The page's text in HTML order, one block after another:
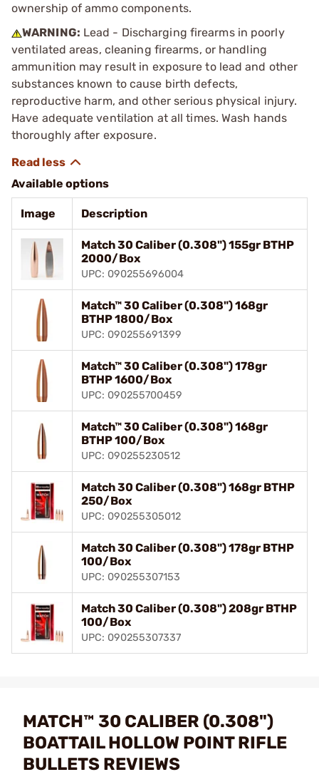
ownership of ammo components.
WARNING: Lead - Discharging firearms in poorly
ventilated areas, cleaning firearms, or handling
ammunition may result in exposure to lead and other
substances known to cause birth defects,
reproductive harm, and other serious physical injury.
Have adequate ventilation at all times. Wash hands
thoroughly after exposure.
Available options
Image Description
Match 30 Caliber (0.308") 155gr BTHP
2000/Box
UPC: 090255696004
Match™ 30 Caliber (0.308") 168gr
BTHP 1800/Box
UPC: 090255691399
Match™ 30 Caliber (0.308") 178gr
BTHP 1600/Box
UPC: 090255700459
Match™ 30 Caliber (0.308") 168gr
BTHP 100/Box
UPC: 090255230512
Match 30 Caliber (0.308") 168gr BTHP
250/Box
UPC: 090255305012
Match 30 Caliber (0.308") 178gr BTHP
100/Box
UPC: 090255307153
Match 30 Caliber (0.308") 208gr BTHP
100/Box
UPC: 090255307337
MATCH™ 30 CALIBER (0.308")
BOATTAIL HOLLOW POINT RIFLE
BULLETS REVIEWS